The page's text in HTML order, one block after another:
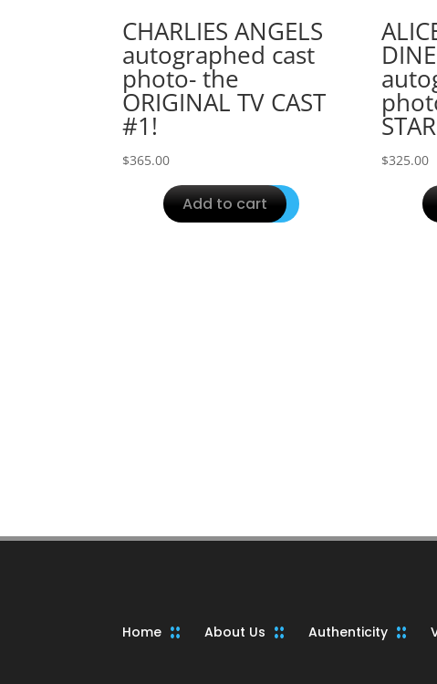
CHARLIES ANGELS
autographed cast
photo- the
ORIGINAL TV CAST
#1!
$365.00
Add to cart
$325.00
Home About Us Authenticity